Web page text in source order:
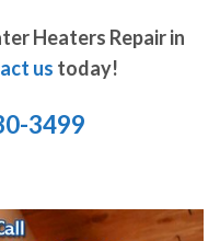
Heaters Repair in
us today!
3499